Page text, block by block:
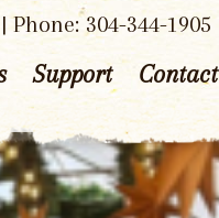
304-344-1905
Support Contact